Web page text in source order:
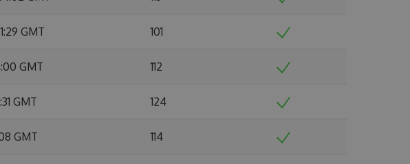
GMT 101
GMT 112
GMT 124
GMT 114